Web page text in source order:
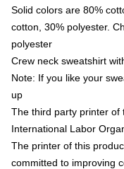
Solid colors are 80%
cotton, 30% polyester.
polyester
Crew neck sweatshirt
Note: If you like your
up
The third party printer of
International Labor
The printer of this
committed to improving